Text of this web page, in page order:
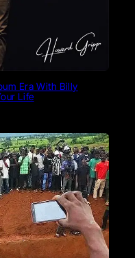
Era With Billy
Life